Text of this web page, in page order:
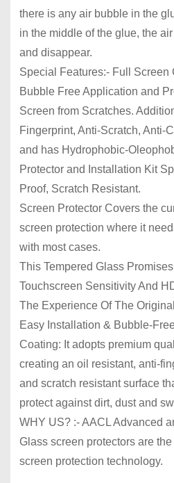
there is any air bubble in the
in the middle of the glue, the
and disappear.
Special Features:- Full Screen
Bubble Free Application and
Screen from Scratches.
Fingerprint, Anti-Scratch, Anti-
and has Hydrophobic-
Protector and Installation Kit
Proof, Scratch Resistant.
Screen Protector Covers the
screen protection where it
with most cases.
This Tempered Glass
Touchscreen Sensitivity And
The Experience Of The
Easy Installation & Bubble-
Coating: It adopts premium
creating an oil resistant, anti-
and scratch resistant surface
protect against dirt, dust and
WHY US? :- AACL Advanced
Glass screen protectors are
screen protection technology.